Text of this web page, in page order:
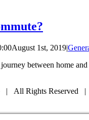
August 1st, 2019|
between home
All Rights Reserved |